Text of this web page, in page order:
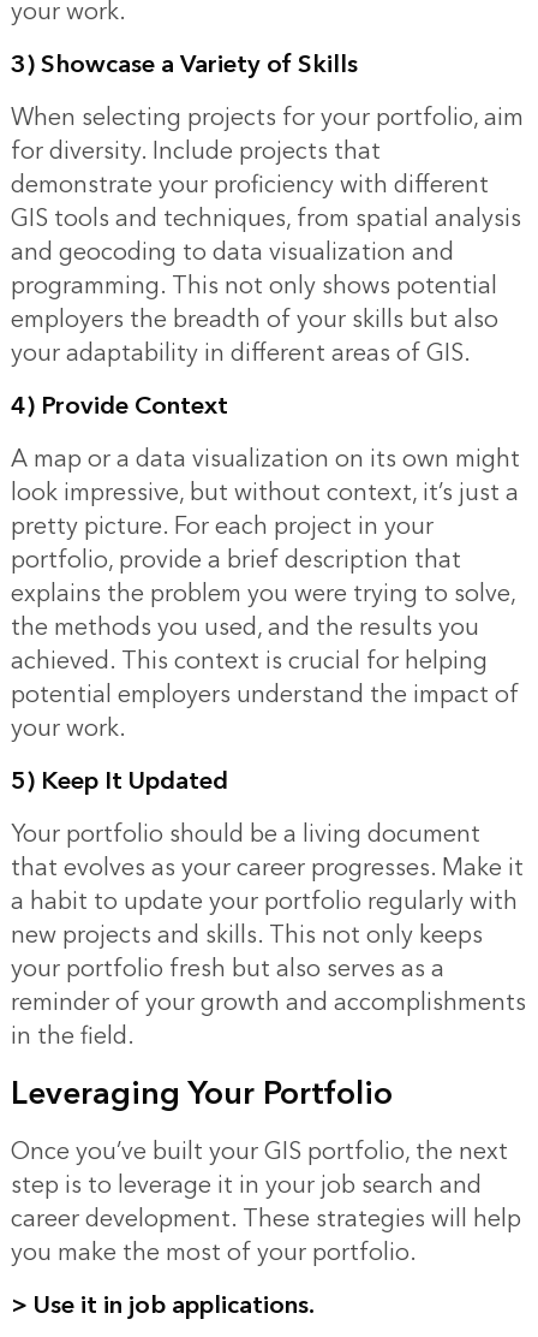
your work.
3) Showcase a Variety of Skills
When selecting projects for your portfolio, aim
for diversity. Include projects that
demonstrate your proficiency with different
GIS tools and techniques, from spatial analysis
and geocoding to data visualization and
programming. This not only shows potential
employers the breadth of your skills but also
your adaptability in different areas of GIS.
4) Provide Context
A map or a data visualization on its own might
look impressive, but without context, it’s just a
pretty picture. For each project in your
portfolio, provide a brief description that
explains the problem you were trying to solve,
the methods you used, and the results you
achieved. This context is crucial for helping
potential employers understand the impact of
your work.
5) Keep It Updated
Your portfolio should be a living document
that evolves as your career progresses. Make it
a habit to update your portfolio regularly with
new projects and skills. This not only keeps
your portfolio fresh but also serves as a
reminder of your growth and accomplishments
in the field.
Leveraging Your Portfolio
Once you’ve built your GIS portfolio, the next
step is to leverage it in your job search and
career development. These strategies will help
you make the most of your portfolio.
>Use it in job applications.